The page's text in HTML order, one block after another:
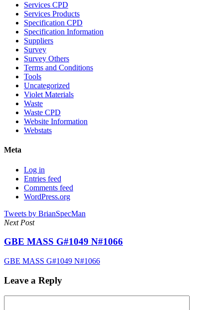
Services CPD
Services Products
Specification CPD
Specification Information
Suppliers
Survey
Survey Others
Terms and Conditions
Tools
Uncategorized
Violet Materials
Waste
Waste CPD
Website Information
Webstats
Meta
Log in
Entries feed
Comments feed
WordPress.org
Tweets by BrianSpecMan
Next Post
GBE MASS G#1049 N#1066
GBE MASS G#1049 N#1066
Leave a Reply